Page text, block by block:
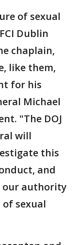
of sexual
Dublin
chaplain,
like them,
for his
Michael
"The DOJ
will
this
and
our authority
sexual